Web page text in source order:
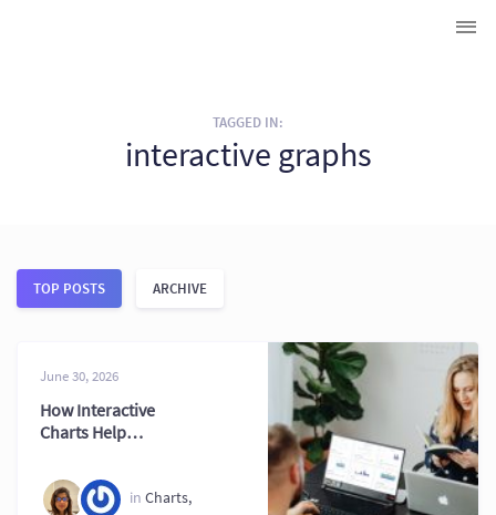
TAGGED IN:
interactive graphs
TOP POSTS ARCHIVE
June 30, 2026
How Interactive
Charts Help
Better Decisions
in Charts,